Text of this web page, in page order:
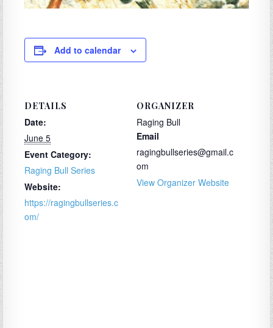
Add to calendar
DETAILS
Date:
June 5
Event Category:
Raging Bull Series
Website:
https://ragingbullseries.c
om/
ORGANIZER
Raging Bull
Email
ragingbullseries@gmail.c
om
View Organizer Website